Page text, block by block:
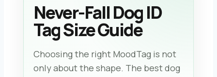
Never-Fall Dog ID
Tag Size Guide
Choosing the right MoodTag is not
only about the shape. The best dog